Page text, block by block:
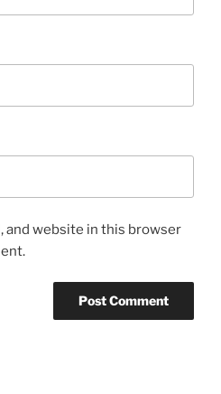
and website in this browser